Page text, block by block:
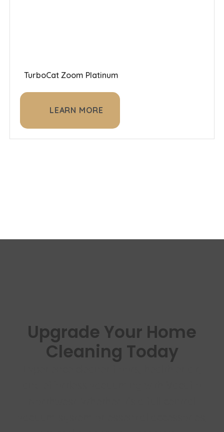
TurboCat Zoom Platinum
LEARN MORE
Upgrade Your Home
Cleaning Today